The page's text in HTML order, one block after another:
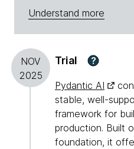
Understand more
NOV
2025
Trial ?
Pydantic AI
stable, well-
framework for
production. Built
foundation, it